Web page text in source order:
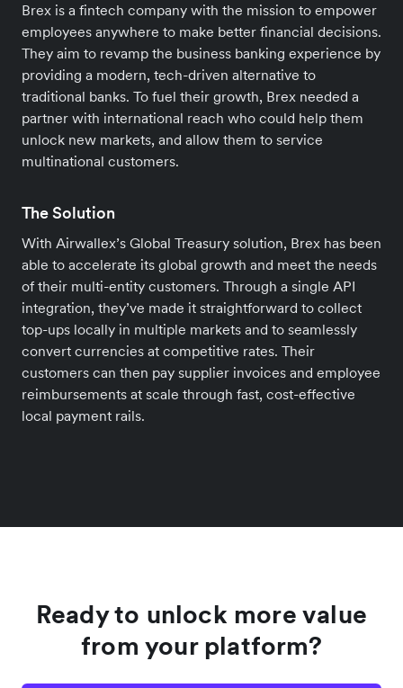
Brex is a fintech company with the mission to empower
employees anywhere to make better financial decisions.
They aim to revamp the business banking experience by
providing a modern, tech-driven alternative to
traditional banks. To fuel their growth, Brex needed a
partner with international reach who could help them
unlock new markets, and allow them to service
multinational customers.
The Solution
With Airwallex’s Global Treasury solution, Brex has been
able to accelerate its global growth and meet the needs
of their multi-entity customers. Through a single API
integration, they’ve made it straightforward to collect
top-ups locally in multiple markets and to seamlessly
convert currencies at competitive rates. Their
customers can then pay supplier invoices and employee
reimbursements at scale through fast, cost-effective
local payment rails.
Ready to unlock more value
from your platform?